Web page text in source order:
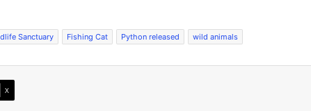
Sanctuary Fishing Cat Python released wild animals
X